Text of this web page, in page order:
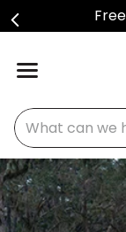
What can we